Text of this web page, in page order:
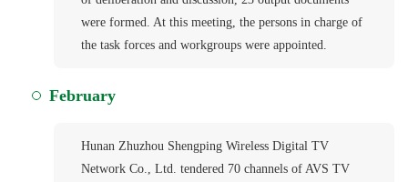
were formed. At this meeting, the persons in charge of
the task forces and workgroups were appointed.
February
Hunan Zhuzhou Shengping Wireless Digital TV
Network Co., Ltd. tendered 70 channels of AVS TV